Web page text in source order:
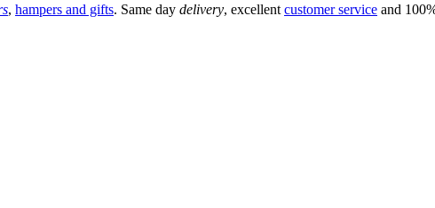
, hampers and gifts. Same day delivery, excellent customer service and